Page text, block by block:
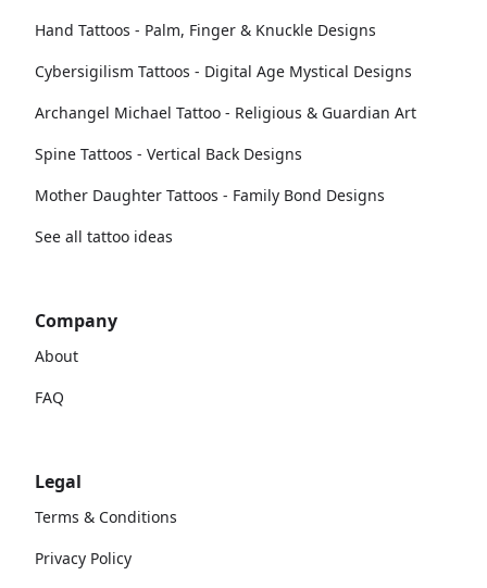
Hand Tattoos - Palm, Finger & Knuckle Designs
Cybersigilism Tattoos - Digital Age Mystical Designs
Archangel Michael Tattoo - Religious & Guardian Art
Spine Tattoos - Vertical Back Designs
Mother Daughter Tattoos - Family Bond Designs
See all tattoo ideas
Company
About
FAQ
Legal
Terms & Conditions
Privacy Policy